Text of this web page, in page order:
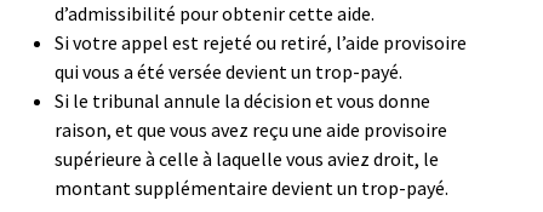
d’admissibilité pour obtenir cette aide.
Si votre appel est rejeté ou retiré, l’aide provisoire
qui vous a été versée devient un trop-payé.
Si le tribunal annule la décision et vous donne
raison, et que vous avez reçu une aide provisoire
supérieure à celle à laquelle vous aviez droit, le
montant supplémentaire devient un trop-payé.